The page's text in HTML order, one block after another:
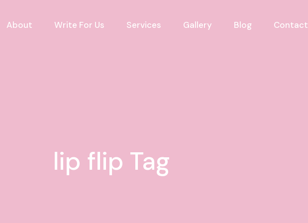
About Write For Us Services Gallery Blog Contact
lip flip Tag